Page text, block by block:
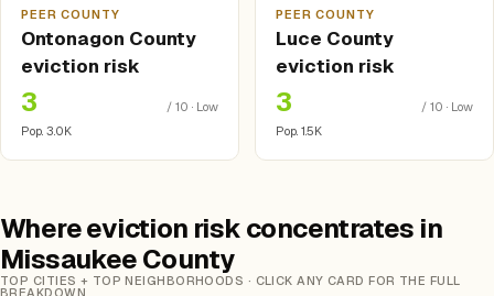
PEER COUNTY
Ontonagon County
eviction risk
3
/ 10 · Low
Pop. 3.0K
PEER COUNTY
Luce County
eviction risk
3
/ 10 · Low
Pop. 1.5K
Where eviction risk concentrates in
Missaukee County
TOP CITIES + TOP NEIGHBORHOODS · CLICK ANY CARD FOR THE FULL
BREAKDOWN